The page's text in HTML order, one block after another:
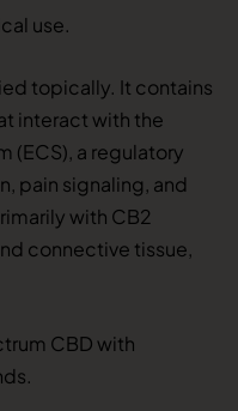
use.
topically. It contains
interact with the
(ECS), a regulatory
pain signaling, and
with CB2
connective tissue,
CBD with